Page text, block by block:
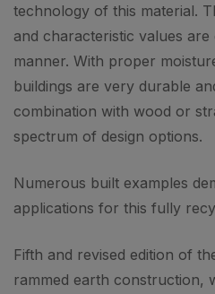
technology of this material.
and characteristic values
manner. With proper
buildings are very durable
combination with wood or
spectrum of design options.
Numerous built examples
applications for this fully
Fifth and revised edition of
rammed earth construction,